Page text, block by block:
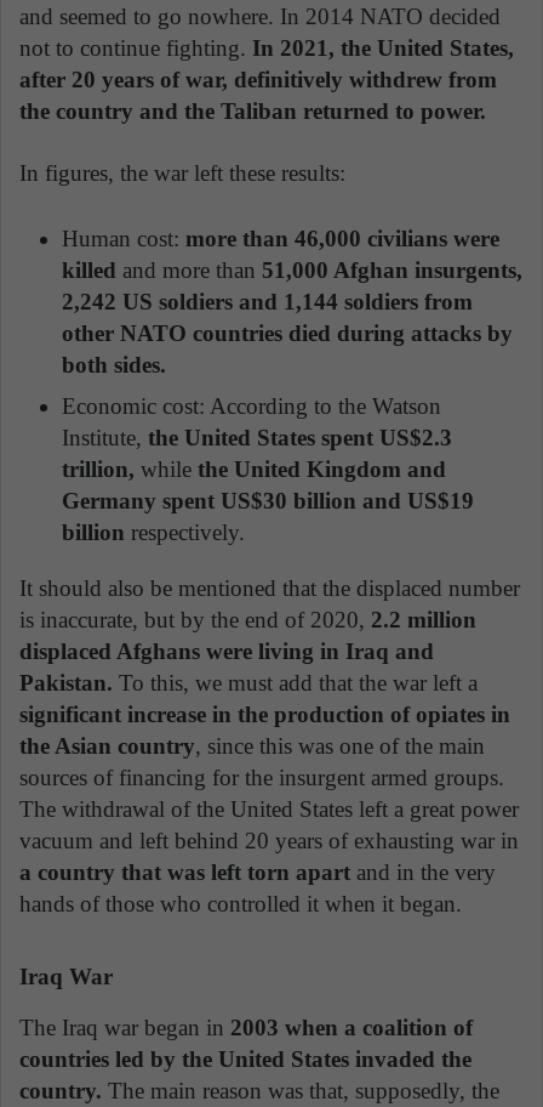
and seemed to go nowhere. In 2014 NATO decided
not to continue fighting. In 2021, the United States,
after 20 years of war, definitively withdrew from
the country and the Taliban returned to power.
In figures, the war left these results:
Human cost: more than 46,000 civilians were
killed and more than 51,000 Afghan insurgents,
2,242 US soldiers and 1,144 soldiers from
other NATO countries died during attacks by
both sides.
Economic cost: According to the Watson
Institute, the United States spent US$2.3
trillion, while the United Kingdom and
Germany spent US$30 billion and US$19
billion respectively.
It should also be mentioned that the displaced number
is inaccurate, but by the end of 2020, 2.2 million
displaced Afghans were living in Iraq and
Pakistan. To this, we must add that the war left a
significant increase in the production of opiates in
the Asian country, since this was one of the main
sources of financing for the insurgent armed groups.
The withdrawal of the United States left a great power
vacuum and left behind 20 years of exhausting war in
a country that was left torn apart and in the very
hands of those who controlled it when it began.
Iraq War
The Iraq war began in 2003 when a coalition of
countries led by the United States invaded the
country. The main reason was that, supposedly, the